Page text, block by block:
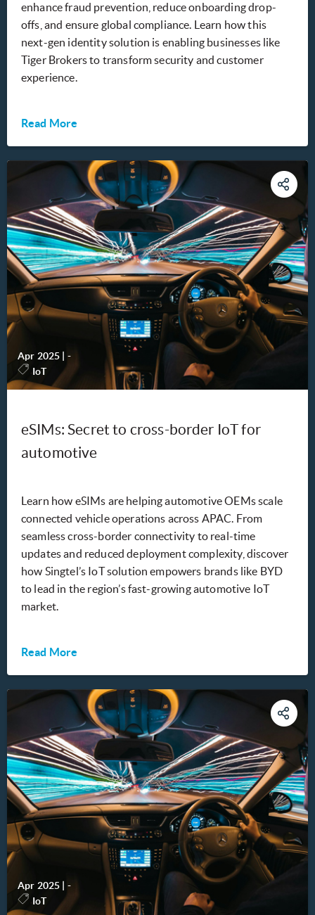
enhance fraud prevention, reduce onboarding drop-
offs, and ensure global compliance. Learn how this
next-gen identity solution is enabling businesses like
Tiger Brokers to transform security and customer
experience.
Read More
Apr 2025
-
IoT
eSIMs: Secret to cross-border IoT for
automotive
Learn how eSIMs are helping automotive OEMs scale
connected vehicle operations across APAC. From
seamless cross-border connectivity to real-time
updates and reduced deployment complexity, discover
how Singtel’s IoT solution empowers brands like BYD
to lead in the region’s fast-growing automotive IoT
market.
Read More
Apr 2025 | -
IoT